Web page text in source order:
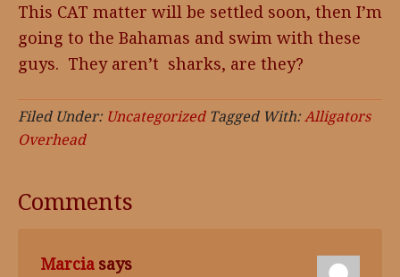
This CAT matter will be settled soon, then I’m
going to the Bahamas and swim with these
guys. They aren’t sharks, are they?
Filed Under: Uncategorized Tagged With:Alligators
Overhead
Comments
Marcia says